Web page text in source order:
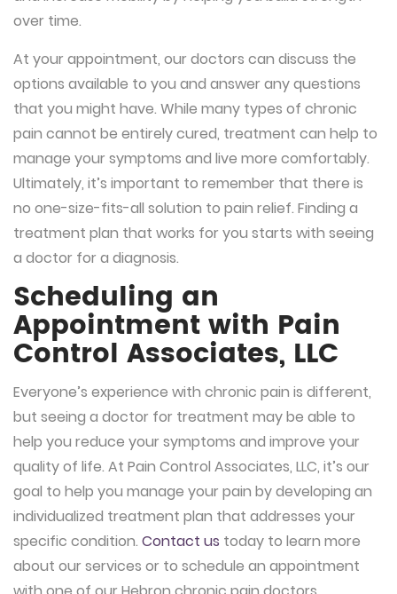
over time.
At your appointment, our doctors can discuss the
options available to you and answer any questions
that you might have. While many types of chronic
pain cannot be entirely cured, treatment can help to
manage your symptoms and live more comfortably.
Ultimately, it’s important to remember that there is
no one-size-fits-all solution to pain relief. Finding a
treatment plan that works for you starts with seeing
a doctor for a diagnosis.
Scheduling an
Appointment with Pain
Control Associates, LLC
Everyone’s experience with chronic pain is different,
but seeing a doctor for treatment may be able to
help you reduce your symptoms and improve your
quality of life. At Pain Control Associates, LLC, it’s our
goal to help you manage your pain by developing an
individualized treatment plan that addresses your
specific condition. Contact us today to learn more
about our services or to schedule an appointment